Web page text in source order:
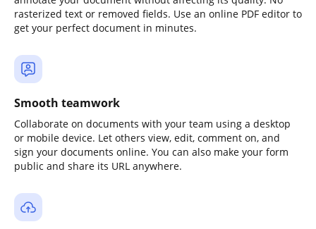
rasterized text or removed fields. Use an online PDF editor to
get your perfect document in minutes.
Smooth teamwork
Collaborate on documents with your team using a desktop
or mobile device. Let others view, edit, comment on, and
sign your documents online. You can also make your form
public and share its URL anywhere.